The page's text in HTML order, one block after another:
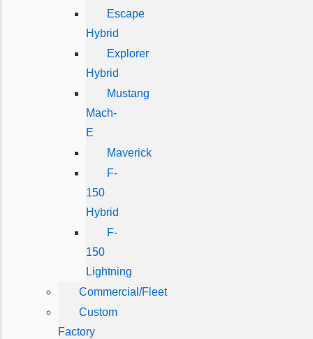
Escape
Hybrid
Explorer
Hybrid
Mustang
Mach-
E
Maverick
F-
150
Hybrid
F-
150
Lightning
Commercial/Fleet
Custom
Factory